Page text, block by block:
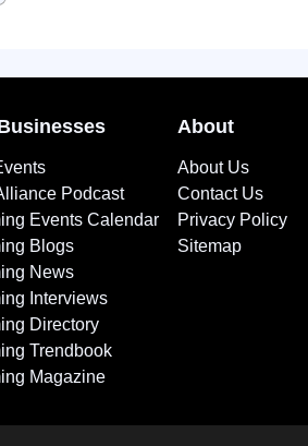
Podcast
Events Calendar
Blogs
News
Interviews
Directory
Trendbook
Magazine
About
About Us
Contact Us
Privacy Policy
Sitemap